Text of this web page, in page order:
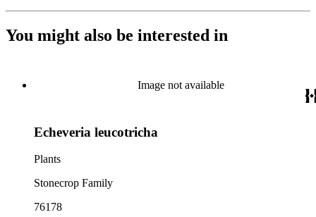
You might also be interested in
Image not available
Echeveria leucotricha
Plants
Stonecrop Family
76178